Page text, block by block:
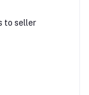
to seller